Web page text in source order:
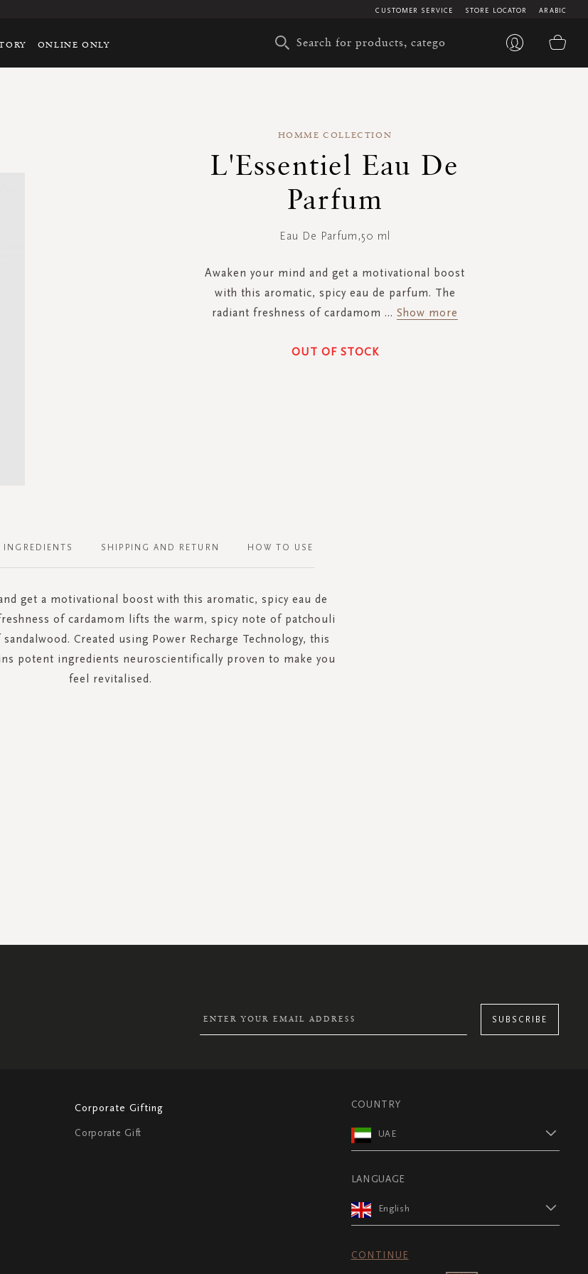
ARABIC
STORE LOCATOR
CUSTOMER SERVICE
ONLINE ONLY
HOMME COLLECTION
L'Essentiel Eau De
Parfum
Eau De Parfum,50 ml
Awaken your mind and get a motivational boost
with this aromatic, spicy eau de parfum. The
radiant freshness of cardamom ... Show more
OUT OF STOCK
get a motivational boost with this aromatic, spicy eau de
of cardamom lifts the warm, spicy note of patchouli
Created using Power Recharge Technology, this
potent ingredients neuroscientifically proven to make you
feel revitalised.
INGREDIENTS SHIPPING AND RETURN HOW TO USE
SUBSCRIBE
Corporate Gifting
Corporate Gift
COUNTRY
UAE
LANGUAGE
English
CONTINUE